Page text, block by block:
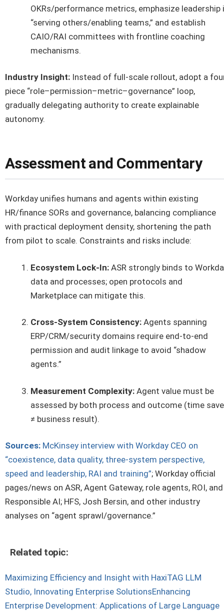
OKRs/performance metrics, emphasize leadership
“serving others/enabling teams,” and establish
CAIO/RAI committees with frontline coaching
mechanisms.
Industry Insight: Instead of full-scale rollout, adopt a
piece “role–permission–metric–governance” loop,
gradually delegating authority to create explainable
autonomy.
Assessment and Commentary
Workday unifies humans and agents within existing
HR/finance SORs and governance, balancing compliance
with practical deployment density, shortening the path
from pilot to scale. Constraints and risks include:
Ecosystem Lock-In: ASR strongly binds to
data and processes; open protocols and
Marketplace can mitigate this.
Cross-System Consistency: Agents spanning
ERP/CRM/security domains require end-to-end
permission and audit linkage to avoid “shadow
agents.”
Measurement Complexity: Agent value must be
assessed by both process and outcome (time
≠ business result).
Sources: McKinsey interview with Workday CEO on
“coexistence, data quality, three-system perspective,
speed and leadership, RAI and training”; Workday official
pages/news on ASR, Agent Gateway, role agents, ROI, and
Responsible AI; HFS, Josh Bersin, and other industry
analyses on “agent sprawl/governance.”
Related topic:
Maximizing Efficiency and Insight with HaxiTAG LLM
Studio, Innovating Enterprise SolutionsEnhancing
Enterprise Development: Applications of Large Language